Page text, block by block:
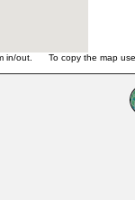
in/out. To copy the map use